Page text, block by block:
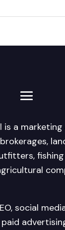
is a
social